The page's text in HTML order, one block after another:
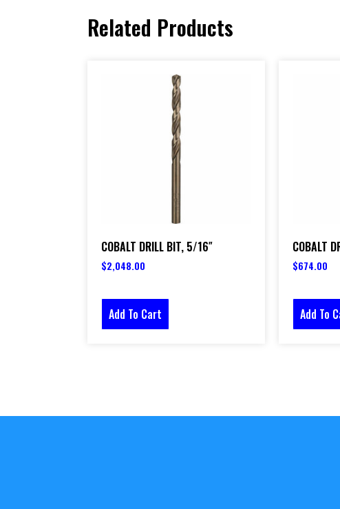
Related Products
COBALT DRILL BIT, 5/16″
$2,048.00
Add To Cart
COBALT
$674.00
Add To